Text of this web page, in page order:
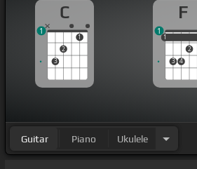
C
3
2
1
1
F
1
3 4
2
1
1
Guitar Piano Ukulele